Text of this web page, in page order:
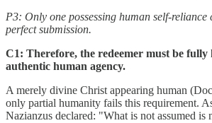
P3: Only one possessing human self-reliance
perfect submission.
C1: Therefore, the redeemer must be
authentic human agency.
A merely divine Christ appearing human
only partial humanity fails this requirement.
Nazianzus declared: "What is not assumed is